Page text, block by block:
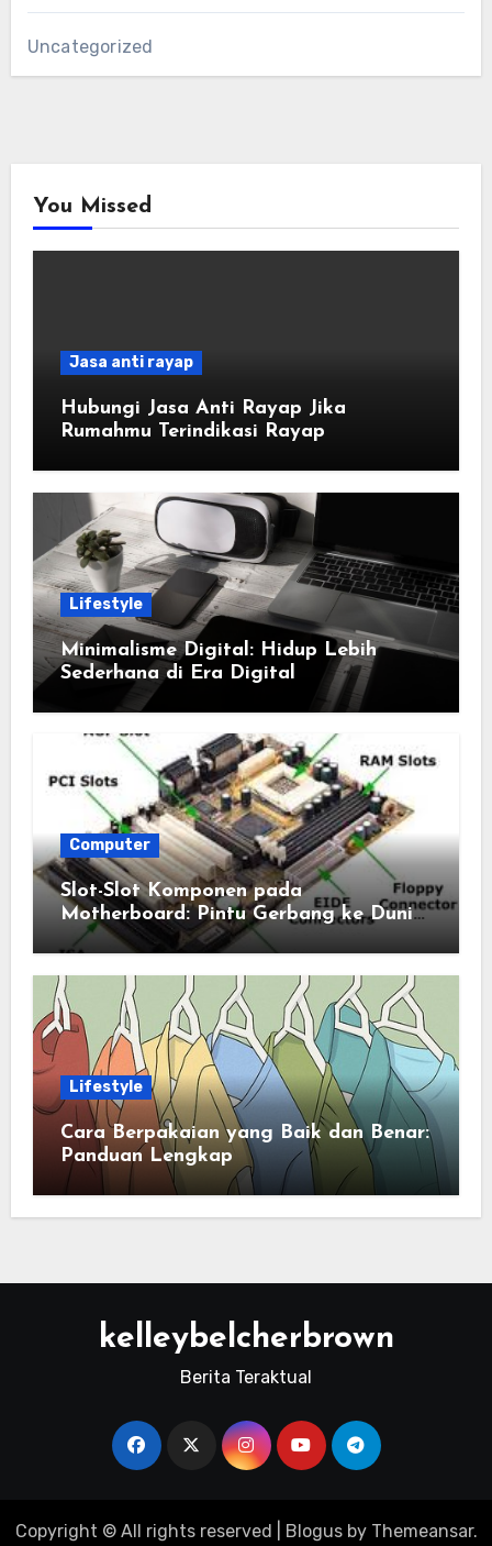
Uncategorized
You Missed
Jasa anti rayap
Hubungi Jasa Anti Rayap Jika
Rumahmu Terindikasi Rayap
Lifestyle
Minimalisme Digital: Hidup Lebih
Sederhana di Era Digital
Computer
Slot-Slot Komponen pada
Motherboard: Pintu Gerbang ke Dunia
Komputasi
Lifestyle
Cara Berpakaian yang Baik dan Benar:
Panduan Lengkap
kelleybelcherbrown
Berita Teraktual
Copyright © All rights reserved Blogusby Themeansar.